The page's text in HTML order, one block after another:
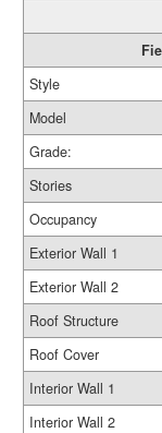
Style
Model
Grade:
Stories
Occupancy
Exterior Wall 1
Exterior Wall 2
Roof Structure
Roof Cover
Interior Wall 1
Interior Wall 2